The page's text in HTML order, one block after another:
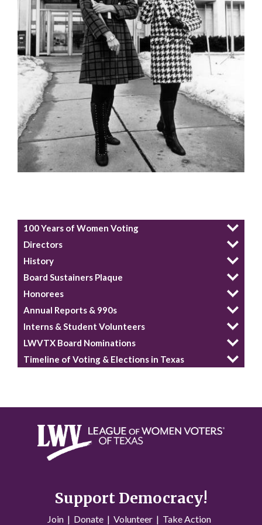
100 Years of Women Voting
Directors
History
Board Sustainers Plaque
Honorees
Annual Reports & 990s
Interns & Student Volunteers
LWVTX Board Nominations
Timeline of Voting & Elections in Texas
Support Democracy!
Join | Donate | Volunteer | Take Action